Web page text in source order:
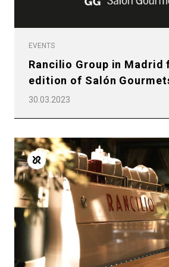
EVENTS
Rancilio Group in Madrid
edition of Salón
30.03.2023